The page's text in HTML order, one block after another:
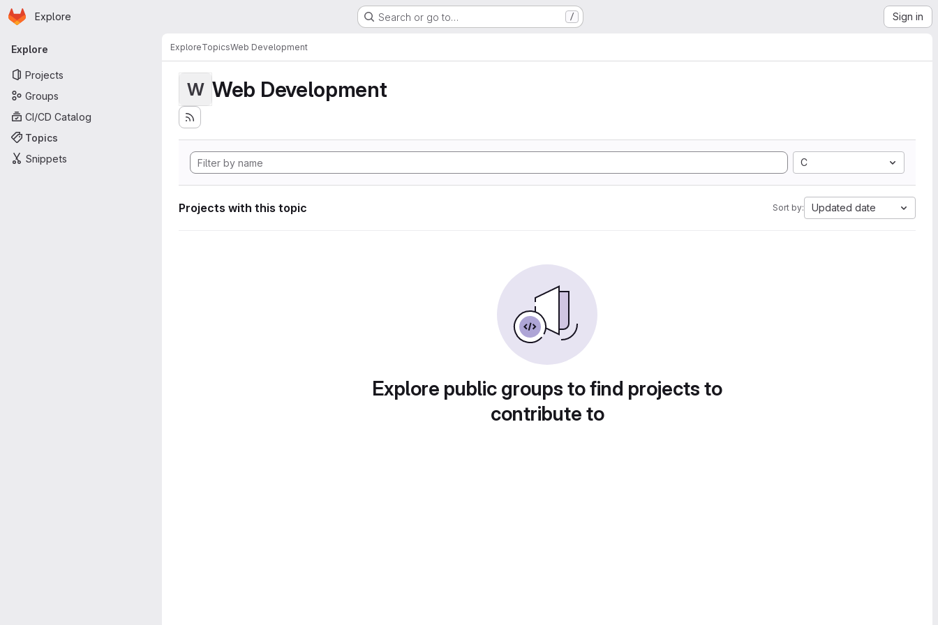
Skip to main content
Homepage
Explore Search or go to… / Sign in
Primary navigation
Explore
Projects
Groups
CI/CD Catalog
Topics
Snippets
ExploreTopicsWeb Development
W Web Development
C
Projects with this topic Sort by: Updated date
Explore public groups to find projects to
contribute to